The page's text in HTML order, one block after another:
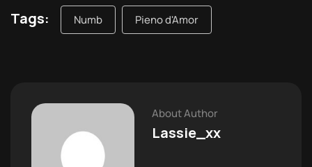
Tags: Numb Pieno d'Amor
About Author
Lassie_xx